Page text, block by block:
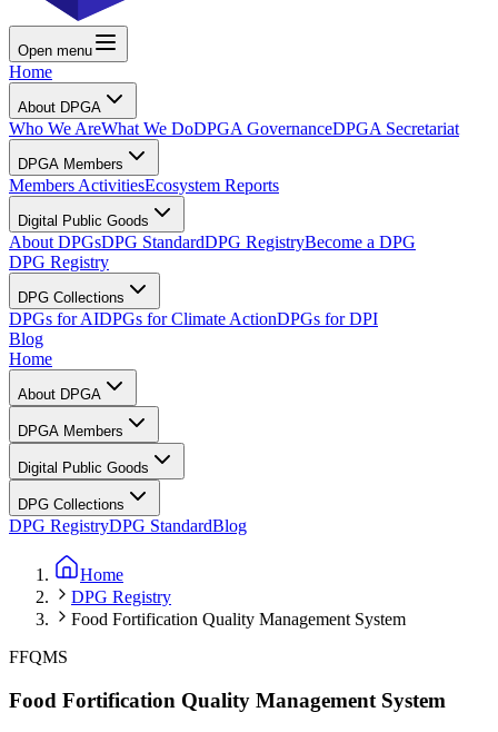
Open menu
Home
About DPGA
Who We AreWhat We DoDPGA GovernanceDPGA Secretariat
DPGA Members
Members ActivitiesEcosystem Reports
Digital Public Goods
About DPGsDPG StandardDPG RegistryBecome a DPG
DPG Registry
DPG Collections
DPGs for AIDPGs for Climate ActionDPGs for DPI
Blog
Home
About DPGA
DPGA Members
Digital Public Goods
DPG Collections
DPG RegistryDPG StandardBlog
Home
DPG Registry
Food Fortification Quality Management System
FFQMS
Food Fortification Quality Management System